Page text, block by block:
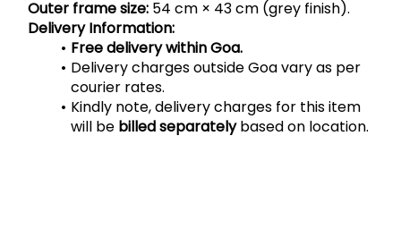
Outer frame size: 54 cm × 43 cm (grey finish).
Delivery Information:
Free delivery within Goa.
Delivery charges outside Goa vary as per
courier rates.
Kindly note, delivery charges for this item
will be billed separately based on location.